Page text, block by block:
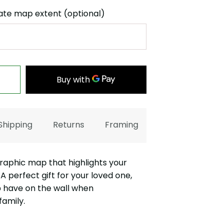
map extent (optional)
Returns Framing
map that highlights your
perfect gift for your loved one,
on the wall when